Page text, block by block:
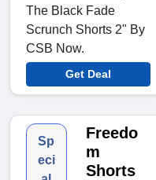
The Black Fade
Scrunch Shorts 2" By
CSB Now.
Get Deal
Sp
eci
Freedo
m
Shorts